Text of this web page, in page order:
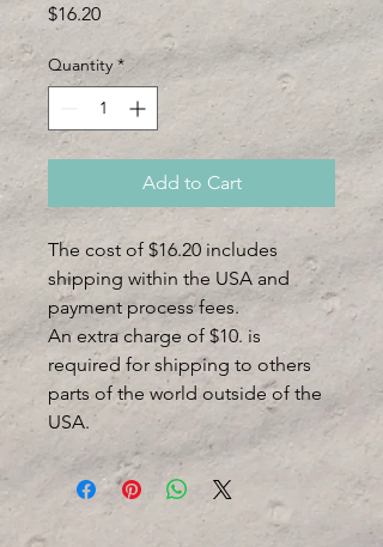
$16.20Price
Quantity *
Add to Cart
The cost of $16.20 includes
shipping within the USA and
payment process fees.
An extra charge of $10. is
required for shipping to others
parts of the world outside of the
USA.